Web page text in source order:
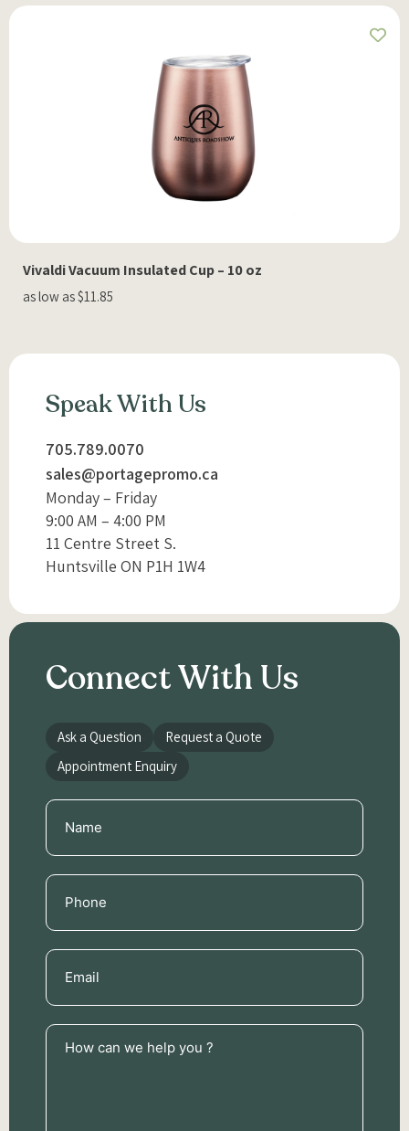
Vivaldi Vacuum Insulated Cup – 10 oz
as low as $11.85
Speak With Us
705.789.0070
sales@portagepromo.ca
Monday – Friday
9:00 AM – 4:00 PM
11 Centre Street S.
Huntsville ON P1H 1W4
Connect With Us
Ask a Question
Request a Quote
Appointment Enquiry
Name
(Required)
Phone
(Required)
Email
(Required)
How
can